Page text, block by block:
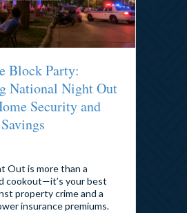
Block Party:
National Night Out
Security and
Out is more than a
cookout—it’s your best
property crime and a
insurance premiums.